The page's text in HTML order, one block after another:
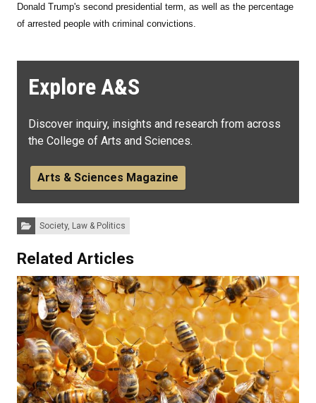
Donald Trump's second presidential term, as well as the percentage
of arrested people with criminal convictions.
Explore A&S
Discover inquiry, insights and research from across
the College of Arts and Sciences.
Arts & Sciences Magazine
Categories:Society, Law & Politics
Related Articles